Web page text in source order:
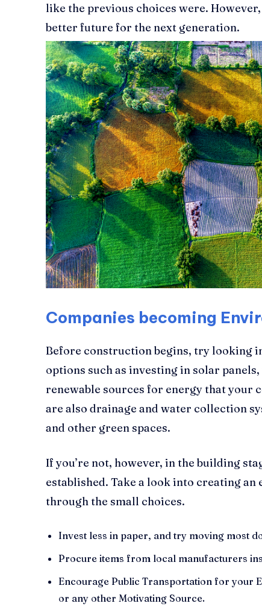
like the previous choices were.
better future for the next generation.
Companies becoming
Before construction begins, try looking
options such as investing in solar
renewable sources for energy that your
are also drainage and water collection
and other green spaces.
If you’re not, however, in the building
established. Take a look into creating
through the small choices.
Invest less in paper, and try moving most
Procure items from local manufacturers
Encourage Public Transportation for your
or any other Motivating Source.